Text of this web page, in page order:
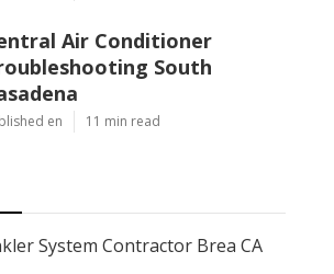
Air Conditioner
South
en 11 min read
System Contractor Brea CA